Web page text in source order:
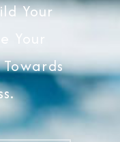
Your
Your